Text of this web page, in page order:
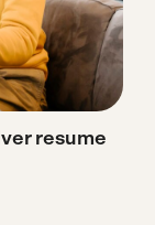
resume